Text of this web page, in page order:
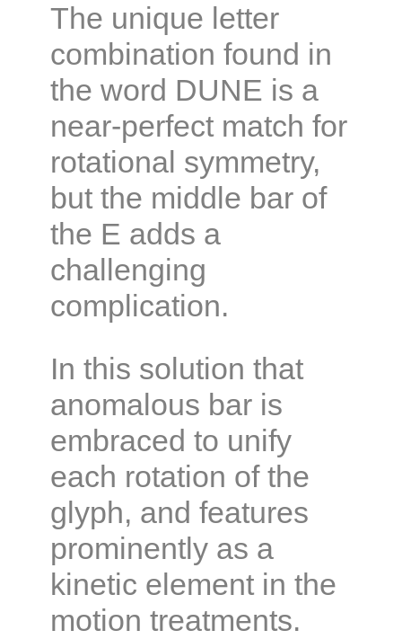
The unique letter
combination found in
the word DUNE is a
near-perfect match for
rotational symmetry,
but the middle bar of
the E adds a
challenging
complication.
In this solution that
anomalous bar is
embraced to unify
each rotation of the
glyph, and features
prominently as a
kinetic element in the
motion treatments.